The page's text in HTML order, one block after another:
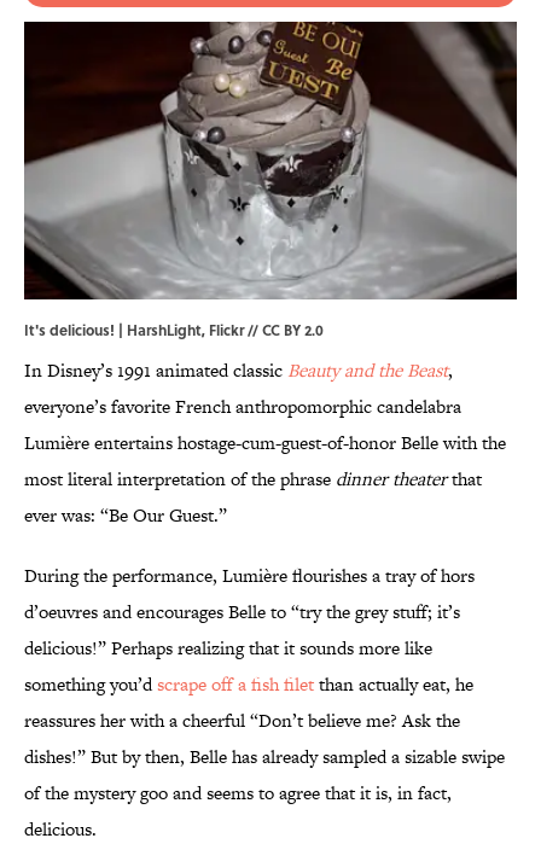
It's delicious! | HarshLight, Flickr//CC BY 2.0
In Disney’s 1991 animated classic Beauty and the Beast,
everyone’s favorite French anthropomorphic candelabra
Lumière entertains hostage-cum-guest-of-honor Belle with the
most literal interpretation of the phrase dinner theaterthat
ever was: “Be Our Guest.”
During the performance, Lumière flourishes a tray of hors
d’oeuvres and encourages Belle to “try the grey stuff; it’s
delicious!” Perhaps realizing that it sounds more like
something you’dscrape off a fish filetthan actually eat, he
reassures her with a cheerful “Don’t believe me? Ask the
dishes!” But by then, Belle has already sampled a sizable swipe
of the mystery goo and seems to agree that it is, in fact,
delicious.